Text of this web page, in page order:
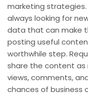
marketing strategies
always looking for
data that can make
posting useful
worthwhile step.
share the content as
views, comments,
chances of business